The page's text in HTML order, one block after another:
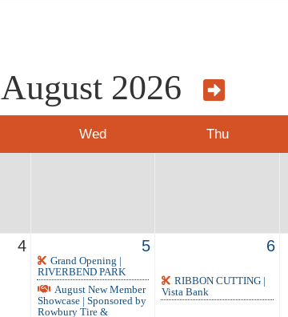
August 2026
Wed Thu
4 5
Grand Opening |
RIVERBEND PARK
August New Member
Showcase | Sponsored by
Rowbury Tire &
6
RIBBON CUTTING |
Vista Bank